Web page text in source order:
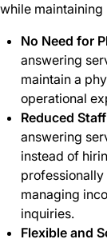
while maintaining
No Need for
answering
maintain a
operational
Reduced
answering
instead of
managing
inquiries.
Flexible and